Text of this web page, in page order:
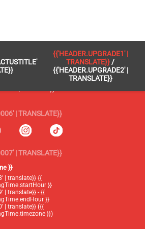
{{'HEADER.UPGRADE1' |
TRANSLATE}} /
{{'HEADER.UPGRADE2' |
TRANSLATE}}
| TRANSLATE}}
translate}}
| translate}}
| TRANSLATE}}
| TRANSLATE}}
}}
| translate}} {{
}}
| translate}} - {{
}}
| translate}} ({{
}})